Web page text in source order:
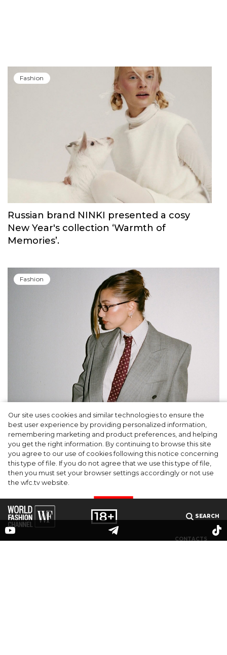
Our site uses cookies and similar technologies to ensure the
best user experience by providing personalized information,
remembering marketing and product preferences, and helping
you get the right information. By continuing to browse this site
you agree to our use of cookies following this notice concerning
this type of file. If you do not agree that we use this type of file,
then you must set your browser settings accordingly or not use
the wfc.tv website.
Fashion
Russian brand NINKI presented a cosy
New Year's collection ‘Warmth of
Memories’.
Fashion
A dinner party was held in Beverly Hills to
celebrate the launch of Rhode's new
Barrier Butter facial moisturiser
SEARCH
CONTACTS